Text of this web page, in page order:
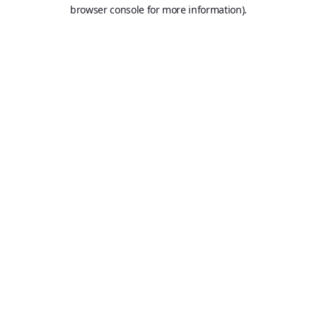
browser console for more information).